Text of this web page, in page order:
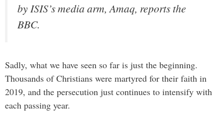
by ISIS’s media arm, Amaq, reports the
BBC.
Sadly, what we have seen so far is just the beginning.
Thousands of Christians were martyred for their faith in
2019, and the persecution just continues to intensify with
each passing year.